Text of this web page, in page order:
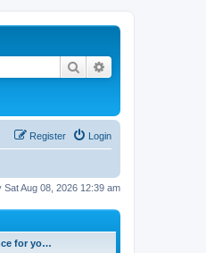
Search
Login
Register
Sat Aug 08, 2026 12:39 am
for yo…